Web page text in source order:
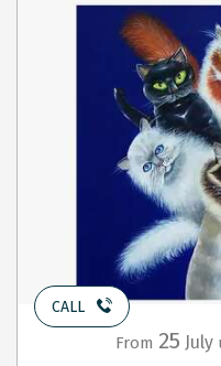
CALL
From 25 July